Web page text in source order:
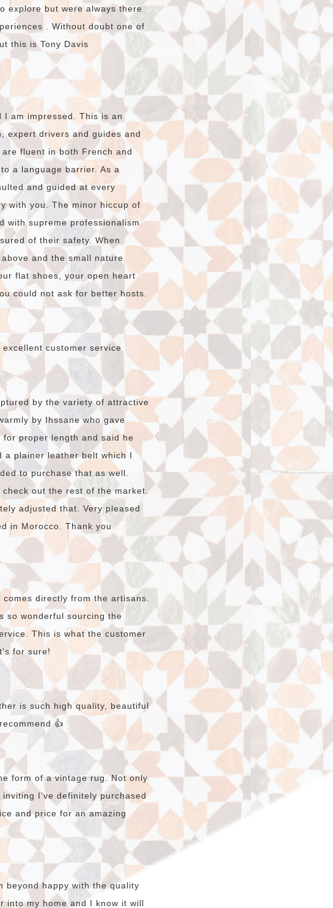
explore but were always there
. Without doubt one of
this is Tony Davis
am impressed. This is an
expert drivers and guides and
fluent in both French and
a language barrier. As a
and guided at every
with you. The minor hiccup of
with supreme professionalism
of their safety. When
and the small nature
flat shoes, your open heart
could not ask for better hosts.
customer service
by the variety of attractive
by Ihssane who gave
proper length and said he
a plainer leather belt which I
to purchase that as well.
out the rest of the market.
adjusted that. Very pleased
in Morocco. Thank you
comes directly from the artisans.
so wonderful sourcing the
This is what the customer
for sure!
is such high quality, beautiful
👍
form of a vintage rug. Not only
I’ve definitely purchased
and price for an amazing
beyond happy with the quality
into my home and I know it will